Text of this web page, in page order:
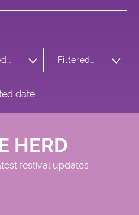
Filtered
date
HERD
festival updates